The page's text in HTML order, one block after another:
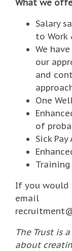
What we
Salary
to Work
We
our
and
One
of
Sick
If you would
email
The Trust is
about